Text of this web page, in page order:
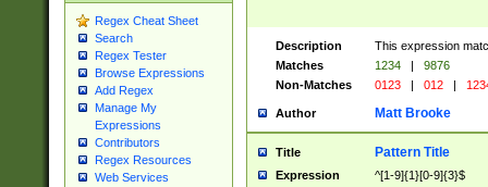
Regex Cheat Sheet
Search
Regex Tester
Browse Expressions
Add Regex
Manage My
Expressions
Contributors
Regex Resources
Web Services
Description
This expression
Matches
1234 |
9876
Non-Matches
0123 | 012 |
Author Matt Brooke
Title Pattern Title
Expression ^[1-9]{1}[0-9]{3}$